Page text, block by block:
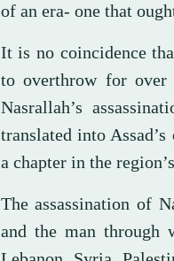
of an era- one that
It is no coincidence
to overthrow for
Nasrallah’s
translated into
a chapter in the
The assassination of
and the man through